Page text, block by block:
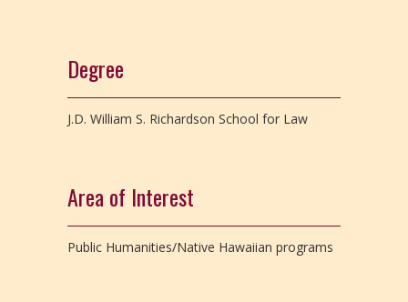
Degree
J.D. William S. Richardson School for Law
Area of Interest
Public Humanities/Native Hawaiian programs